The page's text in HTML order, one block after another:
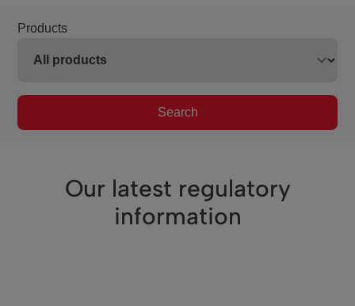
Products
Search
Our latest regulatory
information